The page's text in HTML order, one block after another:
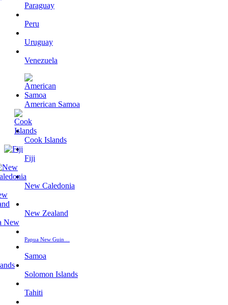
Paraguay
Peru
Uruguay
Venezuela
American Samoa
Cook Islands
Fiji
New Caledonia
New Zealand
Papua New Guin…
Samoa
Solomon Islands
Tahiti